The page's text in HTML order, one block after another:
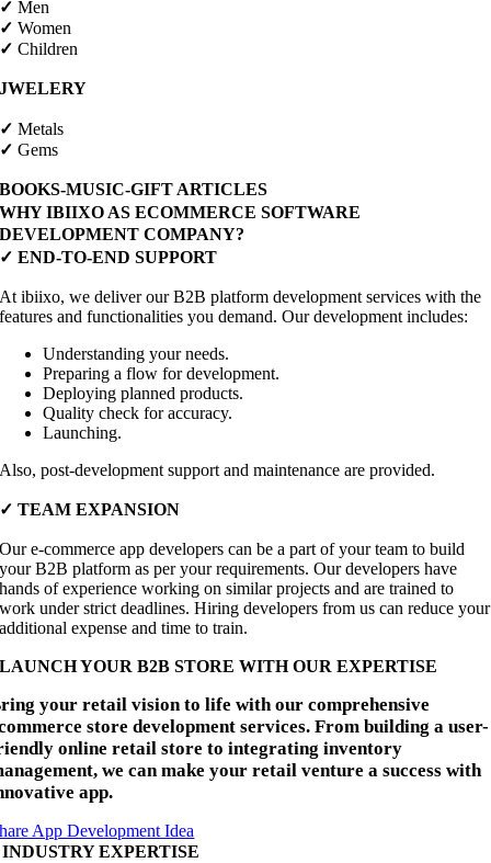
✓ Men
✓ Women
✓ Children
JWELERY
✓ Metals
✓ Gems
BOOKS-MUSIC-GIFT ARTICLES
WHY IBIIXO AS ECOMMERCE SOFTWARE
DEVELOPMENT COMPANY?
✓ END-TO-END SUPPORT
At ibiixo, we deliver our B2B platform development services with the
features and functionalities you demand. Our development includes:
Understanding your needs.
Preparing a flow for development.
Deploying planned products.
Quality check for accuracy.
Launching.
Also, post-development support and maintenance are provided.
✓ TEAM EXPANSION
Our e-commerce app developers can be a part of your team to build
your B2B platform as per your requirements. Our developers have
hands of experience working on similar projects and are trained to
work under strict deadlines. Hiring developers from us can reduce your
additional expense and time to train.
LAUNCH YOUR B2B STORE WITH OUR EXPERTISE
your retail vision to life with our comprehensive
store development services. From building a user-
online retail store to integrating inventory
we can make your retail venture a success with
app.
App Development Idea
INDUSTRY EXPERTISE